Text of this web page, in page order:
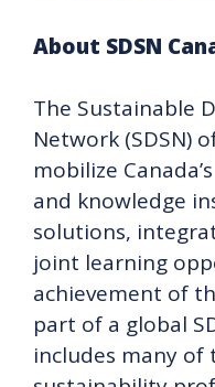
About SDSN
The Sustainable
Network (SDSN)
mobilize
and knowledge
solutions,
joint learning
achievement of
part of a global
includes many of